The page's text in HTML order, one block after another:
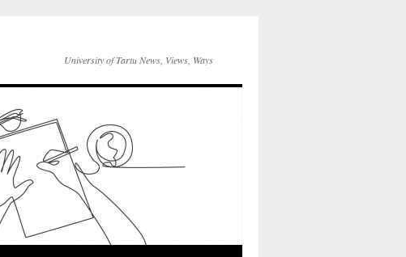
University of Tartu News, Views, Ways